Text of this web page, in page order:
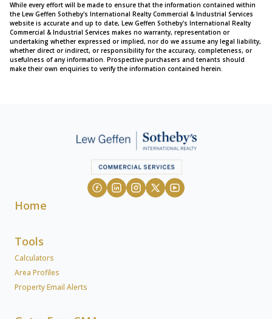
While every effort will be made to ensure that the information contained within
the Lew Geffen Sotheby's International Realty Commercial & Industrial Services
website is accurate and up to date, Lew Geffen Sotheby's International Realty
Commercial & Industrial Services makes no warranty, representation or
undertaking whether expressed or implied, nor do we assume any legal liability,
whether direct or indirect, or responsibility for the accuracy, completeness, or
usefulness of any information. Prospective purchasers and tenants should
make their own enquiries to verify the information contained herein.
Home
Tools
Calculators
Area Profiles
Property Email Alerts